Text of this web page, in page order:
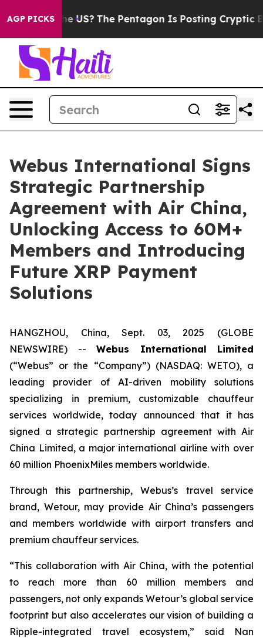
AGP PICKSthe US? The Pentagon Is Posting Cryptic
Webus International Signs
Strategic Partnership
Agreement with Air China,
Unlocking Access to 60M+
Members and Introducing
Future XRP Payment
Solutions
HANGZHOU, China, Sept. 03, 2025 (GLOBE
NEWSWIRE) -- Webus International Limited
(“Webus” or the “Company”) (NASDAQ: WETO), a
leading provider of AI-driven mobility solutions
specializing in premium, customizable chauffeur
services worldwide, today announced that it has
signed a strategic partnership agreement with Air
China Limited, a major international airline with over
60 million PhoenixMiles members worldwide.
Through this partnership, Webus’s travel service
brand, Wetour, may provide Air China’s passengers
and members worldwide with airport transfers and
premium chauffeur services.
“This collaboration with Air China, with the potential
to reach more than 60 million members and
passengers, not only expands Wetour’s global service
footprint but also accelerates our vision of building a
Ripple-integrated travel ecosystem,” said Nan